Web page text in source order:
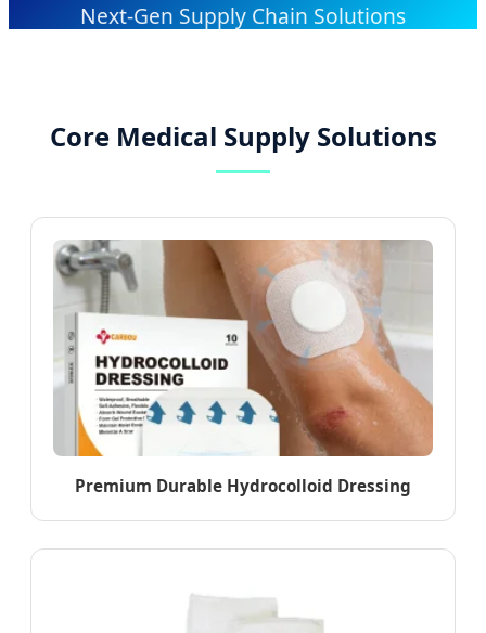
Next-Gen Supply Chain Solutions
Core Medical Supply Solutions
Premium Durable Hydrocolloid Dressing